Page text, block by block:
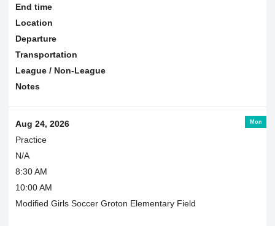
End time
Location
Departure
Transportation
League / Non-League
Notes
Mon
Aug 24, 2026
Practice
N/A
8:30 AM
10:00 AM
Modified Girls Soccer Groton Elementary Field